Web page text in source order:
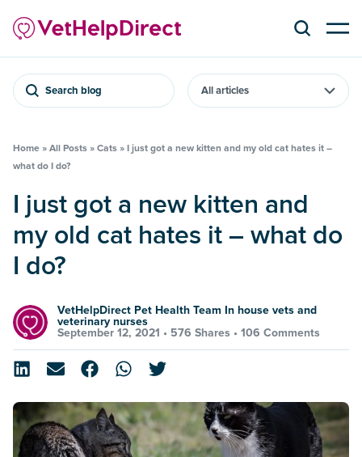
Search blog
Home » All Posts » Cats » I just got a new kitten and my old cat hates it –
what do I do?
I just got a new kitten and
my old cat hates it – what do
I do?
VetHelpDirect Pet Health Team In house vets and
veterinary nurses
September 12, 2021 • 576 Shares • 106 Comments